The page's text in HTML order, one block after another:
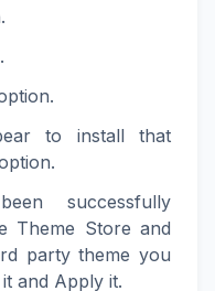
to install that
successfully
Theme Store and
party theme you
and Apply it.